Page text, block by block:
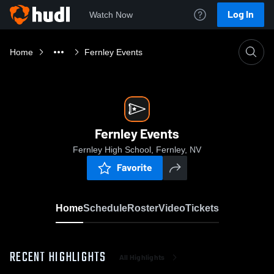
Watch Now Log In
Home Fernley Events
Fernley Events
Fernley High School, Fernley, NV
Favorite
HomeScheduleRosterVideoTickets
RECENT HIGHLIGHTS All Highlights